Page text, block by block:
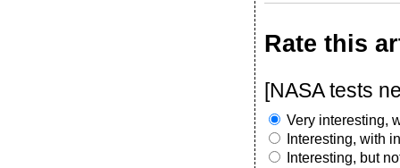
Rate this
[NASA tests
Very interesting,
Interesting, with
Interesting, but